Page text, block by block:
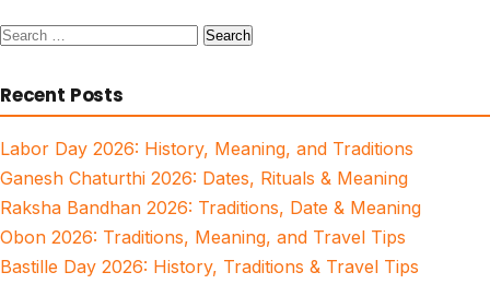
Search
Recent Posts
Labor Day 2026: History, Meaning, and Traditions
Ganesh Chaturthi 2026: Dates, Rituals & Meaning
Raksha Bandhan 2026: Traditions, Date & Meaning
Obon 2026: Traditions, Meaning, and Travel Tips
Bastille Day 2026: History, Traditions & Travel Tips